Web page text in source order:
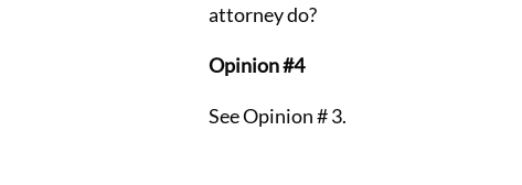
attorney do?
Opinion #4
SeeOpinion # 3.